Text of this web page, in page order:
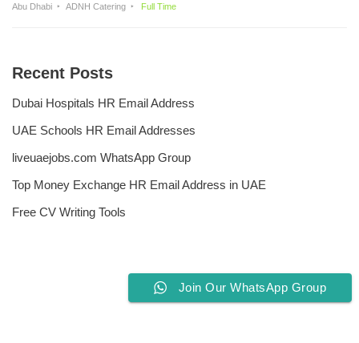
Abu Dhabi ADNH Catering Full Time
Recent Posts
Dubai Hospitals HR Email Address
UAE Schools HR Email Addresses
liveuaejobs.com WhatsApp Group
Top Money Exchange HR Email Address in UAE
Free CV Writing Tools
Join Our WhatsApp Group